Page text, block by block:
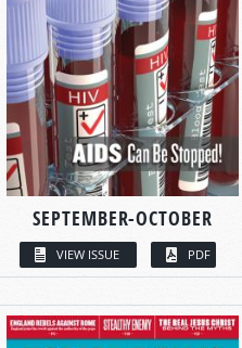
SEPTEMBER-OCTOBER
VIEW ISSUE PDF